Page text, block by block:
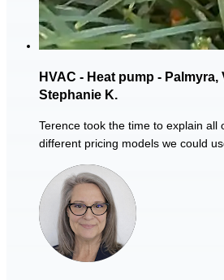
HVAC - Heat pump - Palmyra,
Stephanie K.
Terence took the time to explain all
different pricing models we could